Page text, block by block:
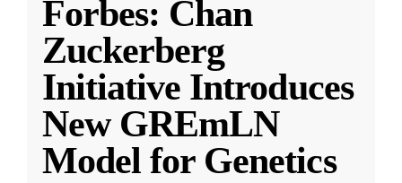
Forbes: Chan
Zuckerberg
Initiative Introduces
New GREmLN
Model for Genetics